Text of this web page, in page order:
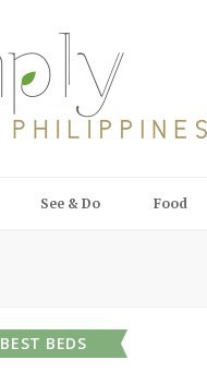
See & Do Food
BEST BEDS